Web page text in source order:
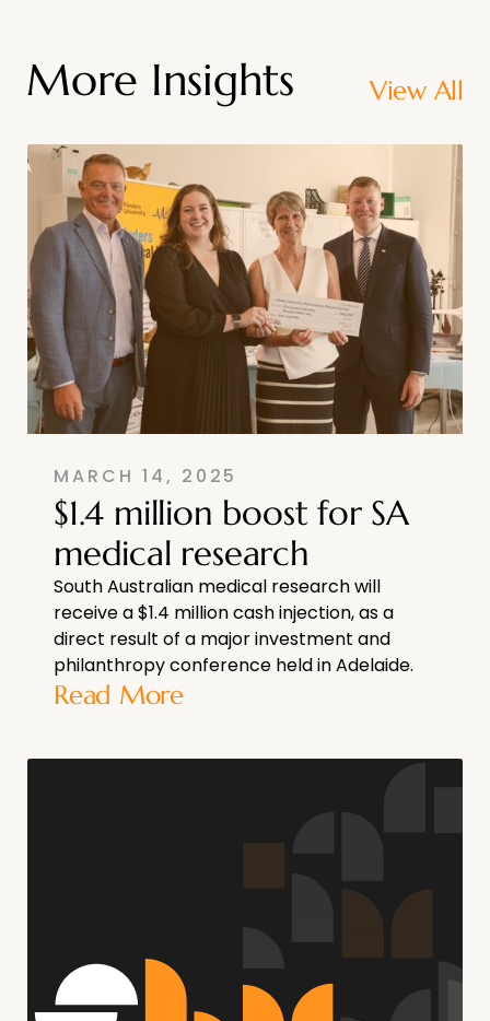
More Insights View All
MARCH 14, 2025
$1.4 million boost for SA
medical research
South Australian medical research will
receive a $1.4 million cash injection, as a
direct result of a major investment and
philanthropy conference held in Adelaide.
Read More